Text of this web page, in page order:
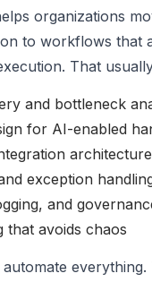
organizations
to workflows that
That
and bottleneck
for AI-enabled
architecture
exception
and
that avoids chaos
everything.